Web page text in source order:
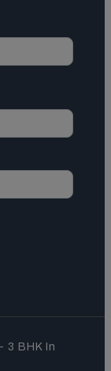
3 BHK In